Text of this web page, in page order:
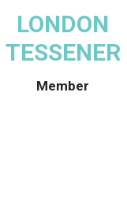
LONDON
TESSENER
Member